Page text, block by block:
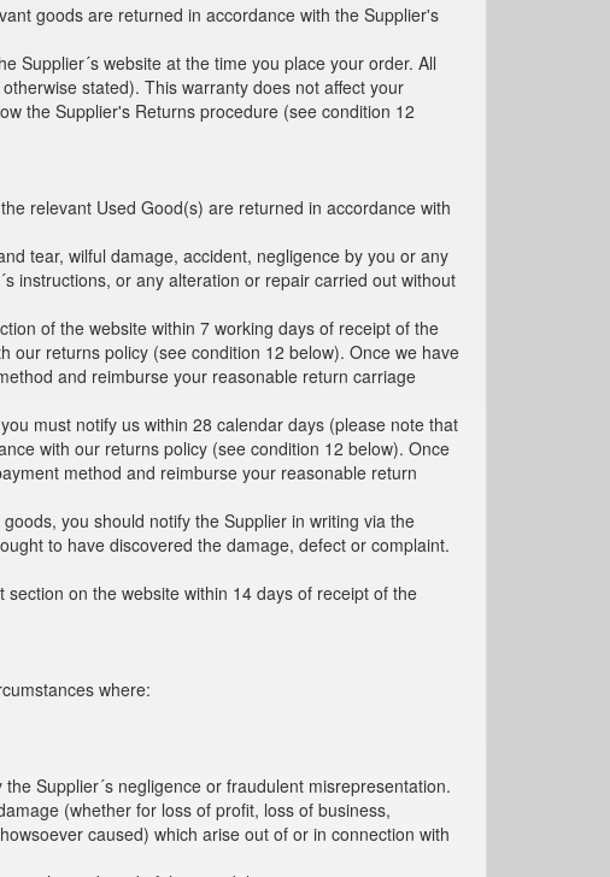
goods are returned in accordance with the Supplier's
Supplier´s website at the time you place your order. All
stated). This warranty does not affect your
the Supplier's Returns procedure (see condition 12
relevant Used Good(s) are returned in accordance with
tear, wilful damage, accident, negligence by you or any
instructions, or any alteration or repair carried out without
of the website within 7 working days of receipt of the
our returns policy (see condition 12 below). Once we have
and reimburse your reasonable return carriage
must notify us within 28 calendar days (please note that
with our returns policy (see condition 12 below). Once
method and reimburse your reasonable return
you should notify the Supplier in writing via the
to have discovered the damage, defect or complaint.
on the website within 14 days of receipt of the
where:
Supplier´s negligence or fraudulent misrepresentation.
(whether for loss of profit, loss of business,
caused) which arise out of or in connection with